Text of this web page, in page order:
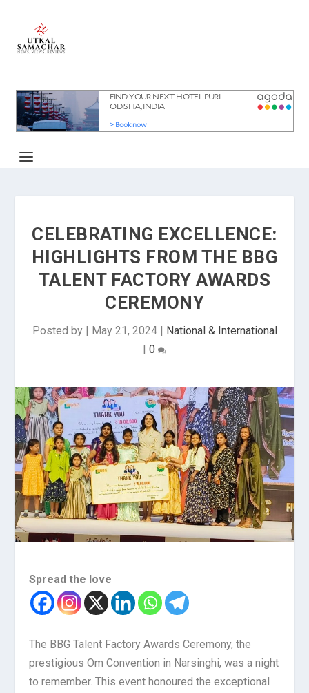
CELEBRATING EXCELLENCE:
HIGHLIGHTS FROM THE BBG
TALENT FACTORY AWARDS
CEREMONY
Posted by | May 21, 2024| National & International
| 0
Spread the love
The BBG Talent Factory Awards Ceremony, the
prestigious Om Convention in Narsinghi, was a night
to remember. This event honoured the exceptional